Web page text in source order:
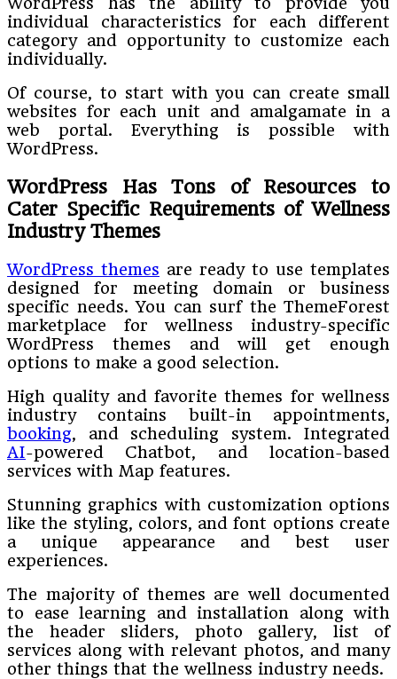
individual characteristics for each different
category and opportunity to customize each
individually.
Of course, to start with you can create small
websites for each unit and amalgamate in a
web portal. Everything is possible with
WordPress.
WordPress Has Tons of Resources to
Cater Specific Requirements of Wellness
Industry Themes
WordPress themes are ready to use templates
designed for meeting domain or business
specific needs. You can surf the ThemeForest
marketplace for wellness industry-specific
WordPress themes and will get enough
options to make a good selection.
High quality and favorite themes for wellness
industry contains built-in appointments,
booking, and scheduling system. Integrated
AI-powered Chatbot, and location-based
services with Map features.
Stunning graphics with customization options
like the styling, colors, and font options create
a unique appearance and best user
experiences.
The majority of themes are well documented
to ease learning and installation along with
the header sliders, photo gallery, list of
services along with relevant photos, and many
other things that the wellness industry needs.